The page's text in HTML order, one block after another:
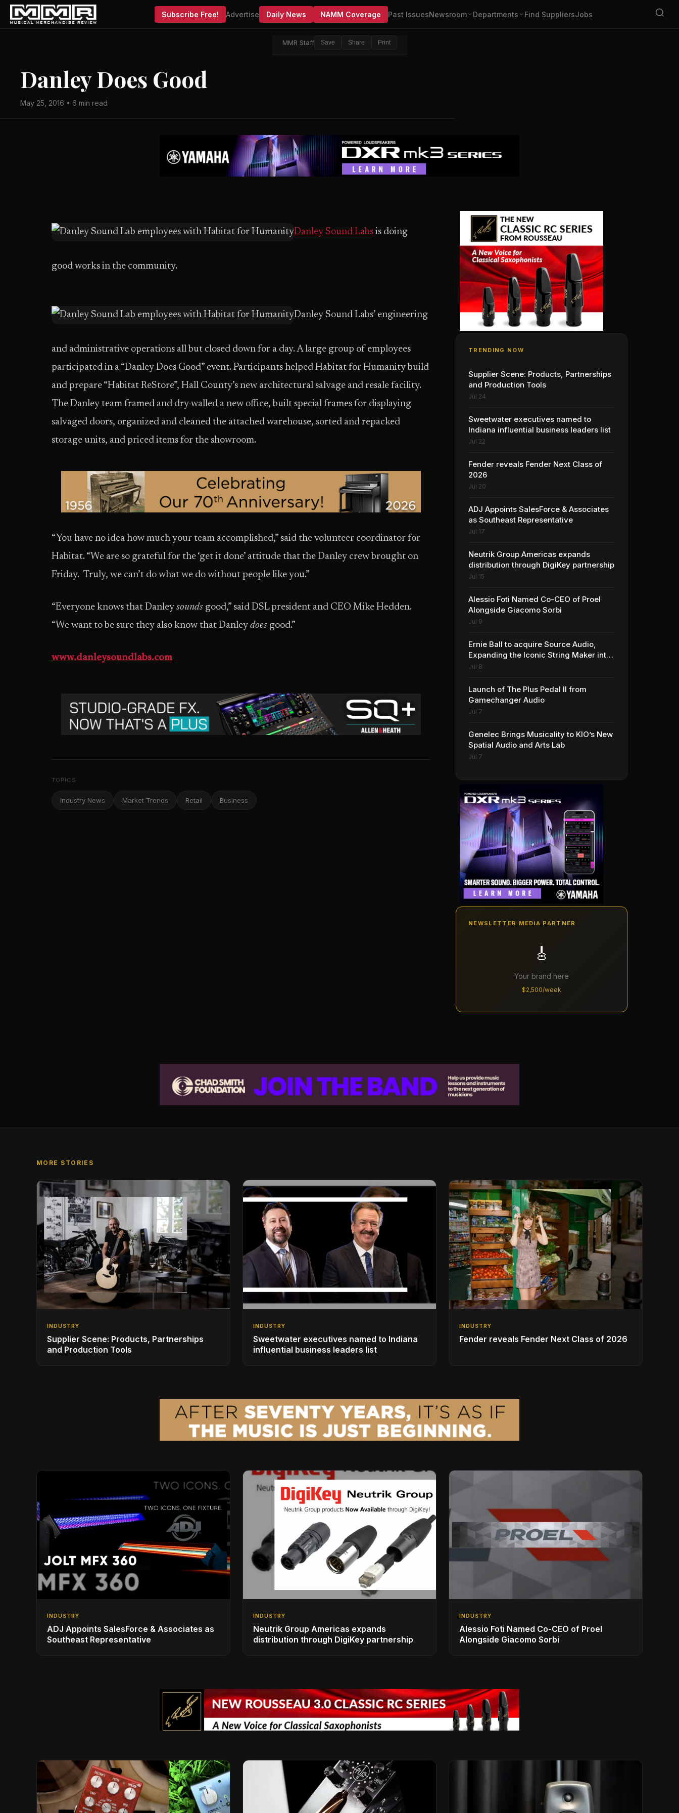
Subscribe Free! Advertise Daily News NAMM Coverage Past IssuesNewsroom Departments Find SuppliersJobs
MMR Staff Save Share Print
Danley Does Good
May 25, 2016 • 6 min read
Danley Sound Labs is doing
good works in the community.
Danley Sound Labs’ engineering
and administrative operations all but closed down for a day. A large group of employees
participated in a “Danley Does Good” event. Participants helped Habitat for Humanity build
and prepare “Habitat ReStore”, Hall County’s new architectural salvage and resale facility.
The Danley team framed and dry-walled a new office, built special frames for displaying
salvaged doors, organized and cleaned the attached warehouse, sorted and repacked
storage units, and priced items for the showroom.
“You have no idea how much your team accomplished,” said the volunteer coordinator for
Habitat. “We are so grateful for the ‘get it done’ attitude that the Danley crew brought on
Friday. Truly, we can’t do what we do without people like you.”
“Everyone knows that Danley sounds good,” said DSL president and CEO Mike Hedden.
“We want to be sure they also know that Danley does good.”
www.danleysoundlabs.com
TOPICS
Industry News Market Trends Retail Business
TRENDING NOW
Supplier Scene: Products, Partnerships
and Production Tools
Jul 24
Sweetwater executives named to
Indiana influential business leaders list
Jul 22
Fender reveals Fender Next Class of
2026
Jul 20
ADJ Appoints SalesForce & Associates
as Southeast Representative
Jul 17
Neutrik Group Americas expands
distribution through DigiKey partnership
Jul 15
Alessio Foti Named Co-CEO of Proel
Alongside Giacomo Sorbi
Jul 9
Ernie Ball to acquire Source Audio,
Expanding the Iconic String Maker into
Premium Effects
Jul 8
Launch of The Plus Pedal II from
Gamechanger Audio
Jul 7
Genelec Brings Musicality to KIO’s New
Spatial Audio and Arts Lab
Jul 7
NEWSLETTER MEDIA PARTNER
🎸
Your brand here
$2,500/week
MORE STORIES
INDUSTRY
Supplier Scene: Products, Partnerships
and Production Tools
INDUSTRY
Sweetwater executives named to Indiana
influential business leaders list
INDUSTRY
Fender reveals Fender Next Class of 2026
INDUSTRY
ADJ Appoints SalesForce & Associates as
Southeast Representative
INDUSTRY
Neutrik Group Americas expands
distribution through DigiKey partnership
INDUSTRY
Alessio Foti Named Co-CEO of Proel
Alongside Giacomo Sorbi